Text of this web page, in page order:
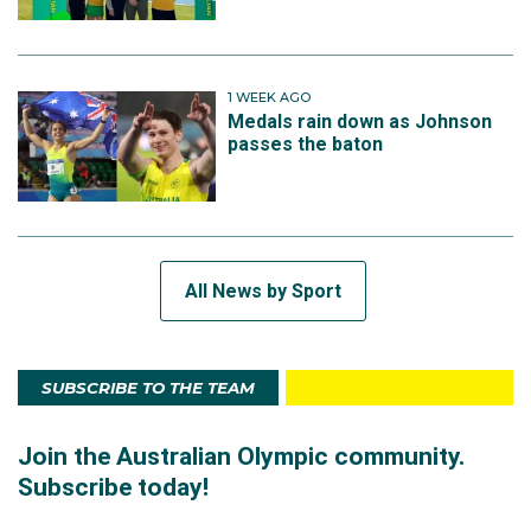
1 WEEK AGO
Medals rain down as Johnson
passes the baton
All News by Sport
SUBSCRIBE TO THE TEAM